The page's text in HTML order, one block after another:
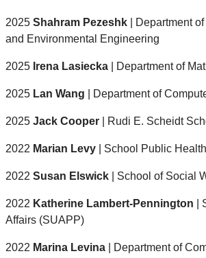
2025 Shahram Pezeshk | Department
and Environmental Engineering
2025 Irena Lasiecka | Department of
2025 Lan Wang | Department of
2025 Jack Cooper | Rudi E. Scheidt
2022 Marian Levy | School Public Health
2022 Susan Elswick | School of Social
2022 Katherine Lambert-Pennington |
Affairs (SUAPP)
2022 Marina Levina | Department of